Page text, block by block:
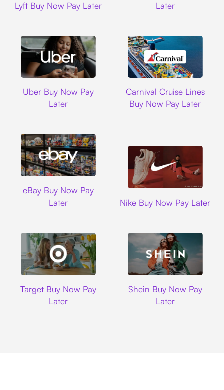
Lyft Buy Now Pay Later
Later
Uber Buy Now Pay
Later
Carnival Cruise Lines
Buy Now Pay Later
eBay Buy Now Pay
Later
Nike Buy Now Pay Later
Target Buy Now Pay
Later
Shein Buy Now Pay
Later